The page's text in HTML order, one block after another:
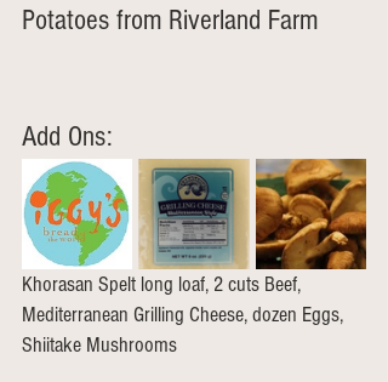
Potatoes from Riverland Farm
Add Ons:
Khorasan Spelt long loaf, 2 cuts Beef,
Mediterranean Grilling Cheese, dozen Eggs,
Shiitake Mushrooms